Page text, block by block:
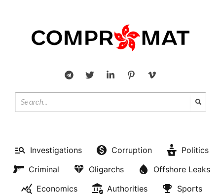
Investigations Corruption
Politics
Criminal
Oligarchs
Offshore Leaks
Economics
Authorities
Sports